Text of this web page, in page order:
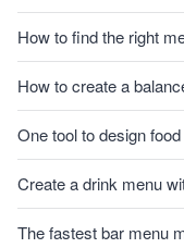
How to find the right
How to create a
One tool to design
Create a drink menu
The fastest bar menu